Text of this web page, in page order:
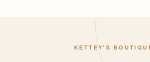
KETTEY'S